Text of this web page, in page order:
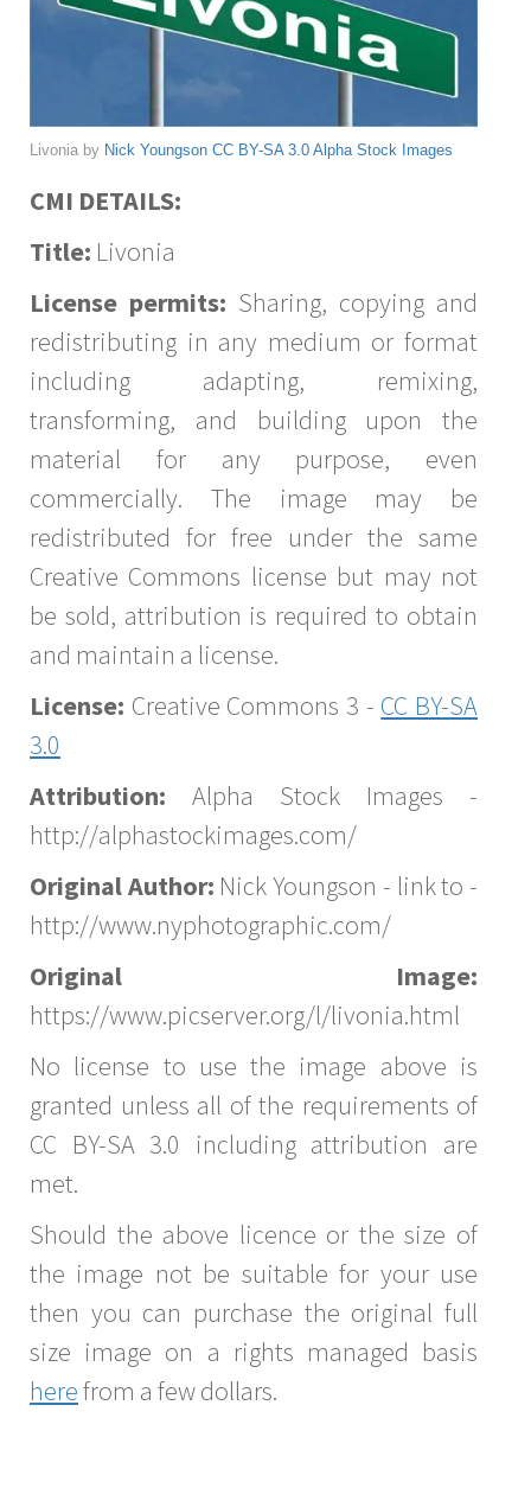
Livonia by Nick Youngson CC BY-SA 3.0 Alpha Stock Images
CMI DETAILS:
Title: Livonia
License permits: Sharing, copying and
redistributing in any medium or format
including adapting, remixing,
transforming, and building upon the
material for any purpose, even
commercially. The image may be
redistributed for free under the same
Creative Commons license but may not
be sold, attribution is required to obtain
and maintain a license.
License: Creative Commons 3 - CC BY-SA
3.0
Attribution: Alpha Stock Images -
http://alphastockimages.com/
Original Author: Nick Youngson - link to -
http://www.nyphotographic.com/
Original Image:
https://www.picserver.org/l/livonia.html
No license to use the image above is
granted unless all of the requirements of
CC BY-SA 3.0 including attribution are
met.
Should the above licence or the size of
the image not be suitable for your use
then you can purchase the original full
size image on a rights managed basis
herefrom a few dollars.